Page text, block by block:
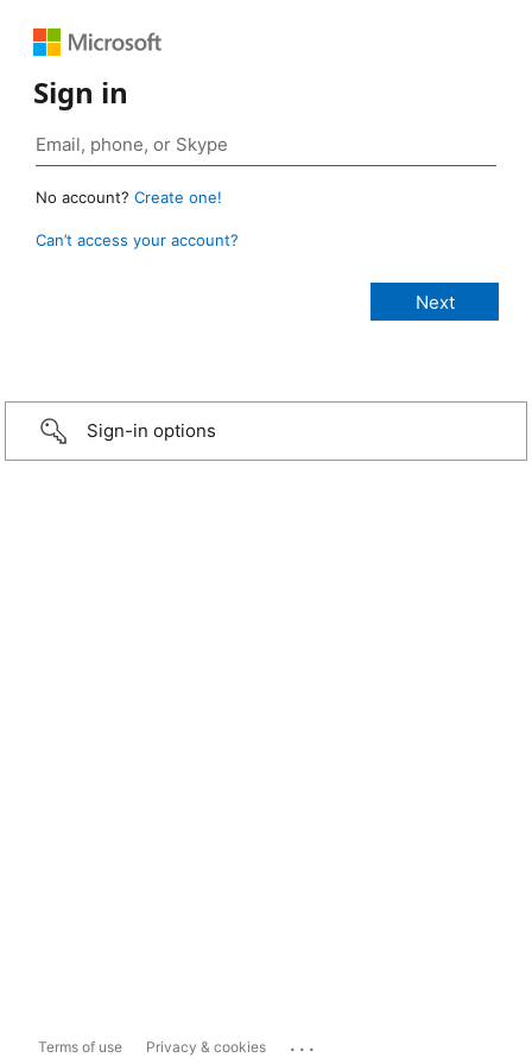
Sign in
No account? Create one!
Can’t access your account?
Sign-in options
Terms of use Privacy & cookies ...